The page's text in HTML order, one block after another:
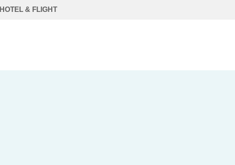
HOTEL & FLIGHT